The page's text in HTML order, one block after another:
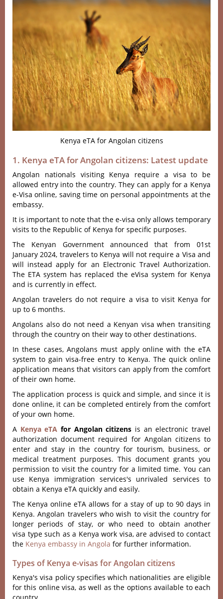
Kenya eTA for Angolan citizens
1. Kenya eTA for Angolan citizens: Latest update
Angolan nationals visiting Kenya require a visa to be
allowed entry into the country. They can apply for a Kenya
e-Visa online, saving time on personal appointments at the
embassy.
It is important to note that the e-visa only allows temporary
visits to the Republic of Kenya for specific purposes.
The Kenyan Government announced that from 01st
January 2024, travelers to Kenya will not require a Visa and
will instead apply for an Electronic Travel Authorization.
The ETA system has replaced the eVisa system for Kenya
and is currently in effect.
Angolan travelers do not require a visa to visit Kenya for
up to 6 months.
Angolans also do not need a Kenyan visa when transiting
through the country on their way to other destinations.
In these cases, Angolans must apply online with the eTA
system to gain visa-free entry to Kenya. The quick online
application means that visitors can apply from the comfort
of their own home.
The application process is quick and simple, and since it is
done online, it can be completed entirely from the comfort
of your own home.
A Kenya eTA for Angolan citizens is an electronic travel
authorization document required for Angolan citizens to
enter and stay in the country for tourism, business, or
medical treatment purposes. This document grants you
permission to visit the country for a limited time. You can
use Kenya immigration services's unrivaled services to
obtain a Kenya eTA quickly and easily.
The Kenya online eTA allows for a stay of up to 90 days in
Kenya. Angolan travelers who wish to visit the country for
longer periods of stay, or who need to obtain another
visa type such as a Kenya work visa, are advised to contact
the Kenya embassy in Angola for further information.
Types of Kenya e-visas for Angolan citizens
Kenya's visa policy specifies which nationalities are eligible
for this online visa, as well as the options available to each